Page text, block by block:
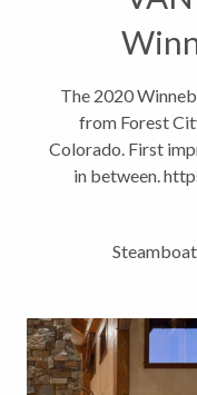
The 2020
from Forest
Colorado. First
in between.